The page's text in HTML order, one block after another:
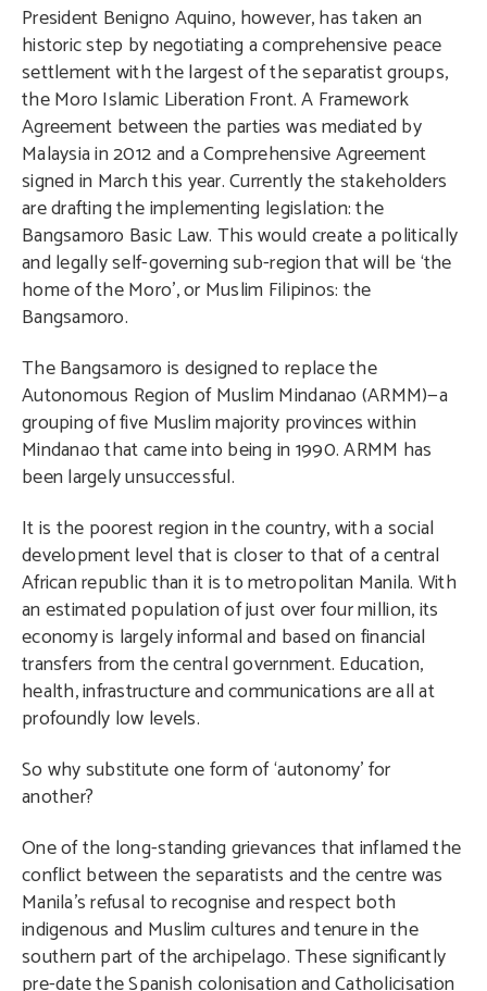
President Benigno Aquino, however, has taken an
historic step by negotiating a comprehensive peace
settlement with the largest of the separatist groups,
the Moro Islamic Liberation Front. A Framework
Agreement between the parties was mediated by
Malaysia in 2012 and a Comprehensive Agreement
signed in March this year. Currently the stakeholders
are drafting the implementing legislation: the
Bangsamoro Basic Law. This would create a politically
and legally self-governing sub-region that will be ‘the
home of the Moro’, or Muslim Filipinos: the
Bangsamoro.
The Bangsamoro is designed to replace the
Autonomous Region of Muslim Mindanao (ARMM)—a
grouping of five Muslim majority provinces within
Mindanao that came into being in 1990. ARMM has
been largely unsuccessful.
It is the poorest region in the country, with a social
development level that is closer to that of a central
African republic than it is to metropolitan Manila. With
an estimated population of just over four million, its
economy is largely informal and based on financial
transfers from the central government. Education,
health, infrastructure and communications are all at
profoundly low levels.
So why substitute one form of ‘autonomy’ for
another?
One of the long-standing grievances that inflamed the
conflict between the separatists and the centre was
Manila’s refusal to recognise and respect both
indigenous and Muslim cultures and tenure in the
southern part of the archipelago. These significantly
pre-date the Spanish colonisation and Catholicisation